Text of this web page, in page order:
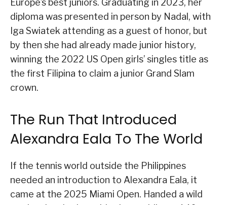
Europe’s best juniors. Graduating in 2023, her
diploma was presented in person by Nadal, with
Iga Swiatek attending as a guest of honor, but
by then she had already made junior history,
winning the 2022 US Open girls’ singles title as
the first Filipina to claim a junior Grand Slam
crown.
The Run That Introduced
Alexandra Eala To The World
If the tennis world outside the Philippines
needed an introduction to Alexandra Eala, it
came at the 2025 Miami Open. Handed a wild